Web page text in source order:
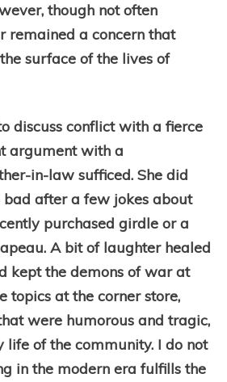
though not often
remained a concern that
surface of the lives of
discuss conflict with a fierce
argument with a
in-law sufficed. She did
bad after a few jokes about
purchased girdle or a
A bit of laughter healed
kept the demons of war at
topics at the corner store,
were humorous and tragic,
life of the community. I do not
in the modern era fulfills the